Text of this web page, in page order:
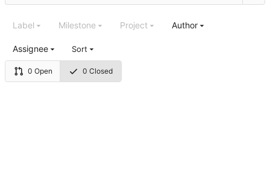
0 Open 0 Closed
Label Milestone Project Author
Assignee Sort